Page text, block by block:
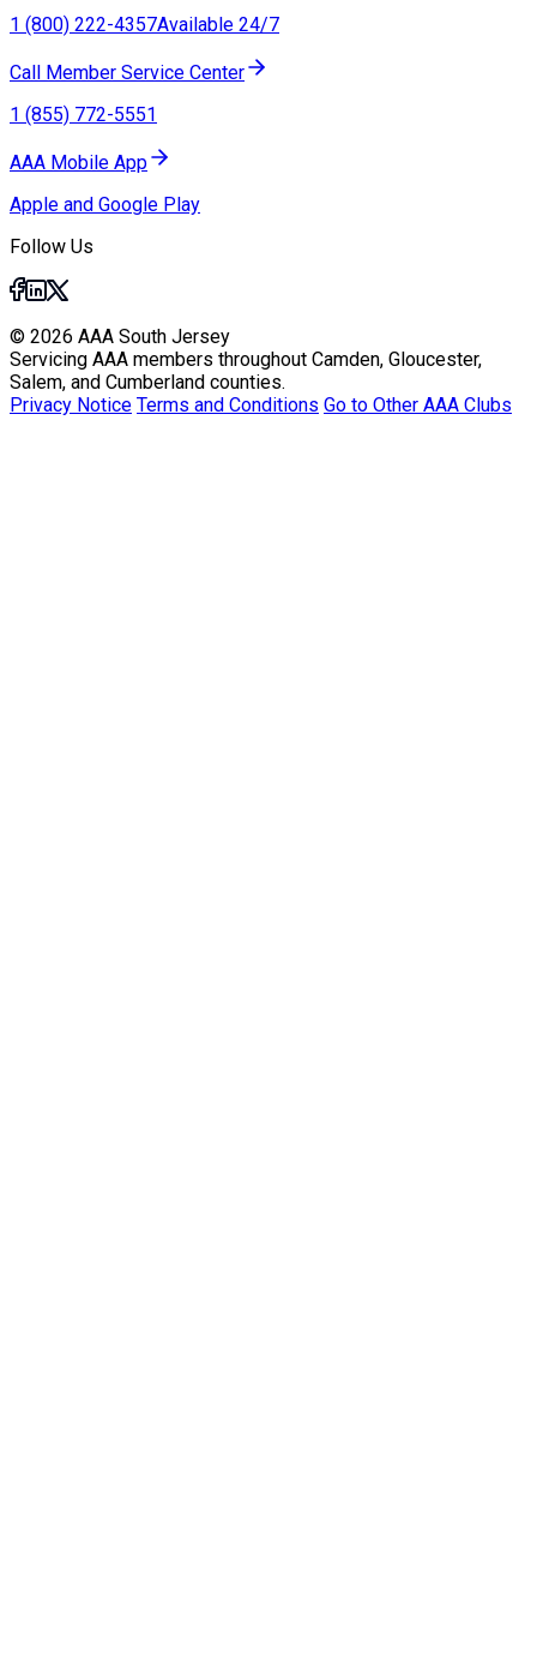
1 (800) 222-4357Available 24/7
Call Member Service Center
1 (855) 772-5551
AAA Mobile App
Apple and Google Play
Follow Us
© 2026 AAA South Jersey
Servicing AAA members throughout Camden, Gloucester,
Salem, and Cumberland counties.
Privacy Notice Terms and Conditions Go to Other AAA Clubs